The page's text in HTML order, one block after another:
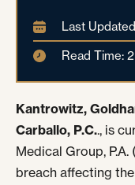
Last
Read Time:
Kantrowitz,
Carballo, P.C.., is
Medical Group,
breach affecting